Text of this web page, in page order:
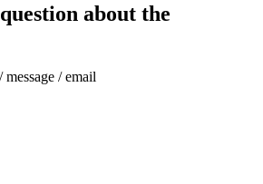
about the
/message /email